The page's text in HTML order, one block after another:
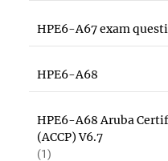
HPE6-A67 exam
HPE6-A68
HPE6-A68 Aruba
(ACCP) V6.7
(1)